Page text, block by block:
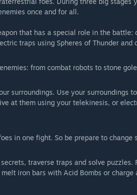
once and for all.
that has a special role in the
traps using Spheres of Thunder
from combat robots to stone
surroundings. Use your surroundings
at them using your telekinesis, or
in one fight. So be prepare to
traverse traps and solve
iron bars with Acid Bombs or charge